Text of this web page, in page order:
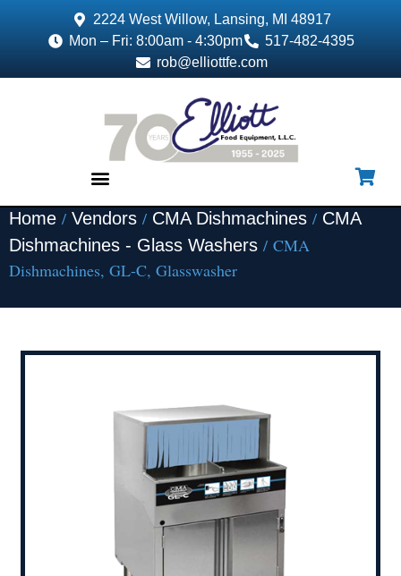
2224 West Willow, Lansing, MI 48917
Mon – Fri: 8:00am - 4:30pm
517-482-4395
rob@elliottfe.com
Home / Vendors / CMA Dishmachines / CMA
Dishmachines - Glass Washers / CMA
Dishmachines, GL-C, Glasswasher